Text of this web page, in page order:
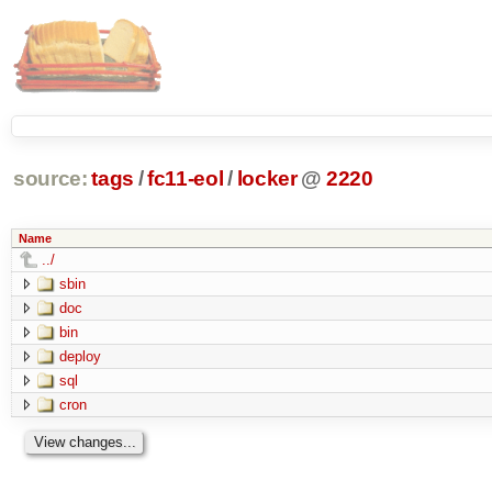
source: tags /fc11-eol / locker @ 2220
Name
../
sbin
doc
bin
deploy
sql
cron